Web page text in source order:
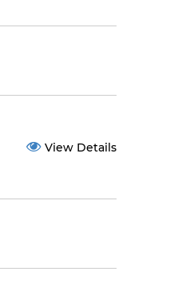
View Details